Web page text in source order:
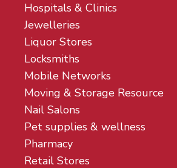
Hospitals & Clinics
Jewelleries
Liquor Stores
Locksmiths
Mobile Networks
Moving & Storage Resource
Nail Salons
Pet supplies & wellness
Pharmacy
Retail Stores